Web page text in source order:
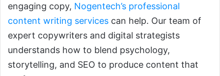
engaging copy, Nogentech’s professional
content writing services can help. Our team of
expert copywriters and digital strategists
understands how to blend psychology,
storytelling, and SEO to produce content that